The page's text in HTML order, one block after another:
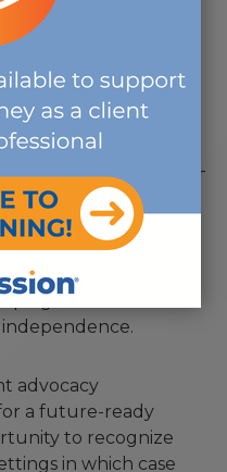
and offers a helpful
Managers and
strengthen that
in practice.
bringing case
home and community-
skill set has never
settings. It has
people,
individuals move
advocacy
a future-ready
to recognize
in which case